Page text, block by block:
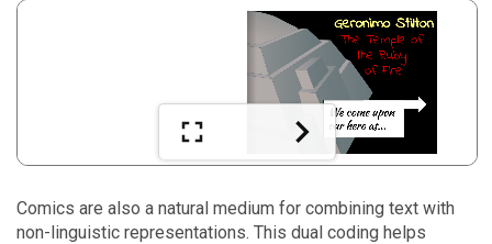
Comics are also a natural medium for combining text with
non-linguistic representations. This dual coding helps